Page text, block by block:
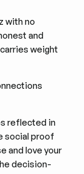
with no
and
weight
reflected in
social proof
and love your
decision-